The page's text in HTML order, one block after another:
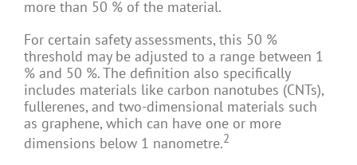
more than 50 % of the material.
For certain safety assessments, this 50 %
threshold may be adjusted to a range between 1
% and 50 %. The definition also specifically
includes materials like carbon nanotubes (CNTs),
fullerenes, and two-dimensional materials such
as graphene, which can have one or more
dimensions below 1 nanometre.2